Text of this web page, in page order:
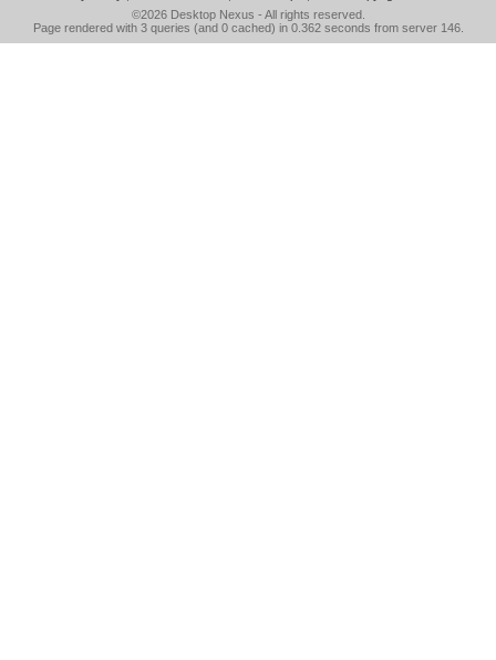
©2026 Desktop Nexus - All rights reserved.
Page rendered with 3 queries (and 0 cached) in 0.362 seconds from server 146.